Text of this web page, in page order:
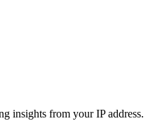
insights from your IP address.